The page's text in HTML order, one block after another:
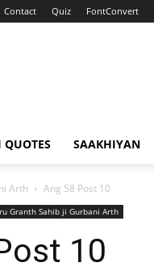
Contact Quiz FontConvert
SAAKHIYAN
Arth Ang 58 Post 10
Granth Sahib ji Gurbani Arth
10